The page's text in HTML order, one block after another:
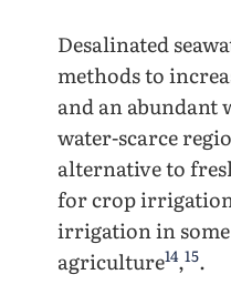
Desalinated
methods to
and an abundant
water-scarce
alternative to
for crop irrigation
irrigation in
agriculture14,15.